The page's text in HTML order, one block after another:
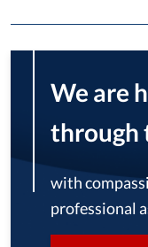
We are
through
with
professional